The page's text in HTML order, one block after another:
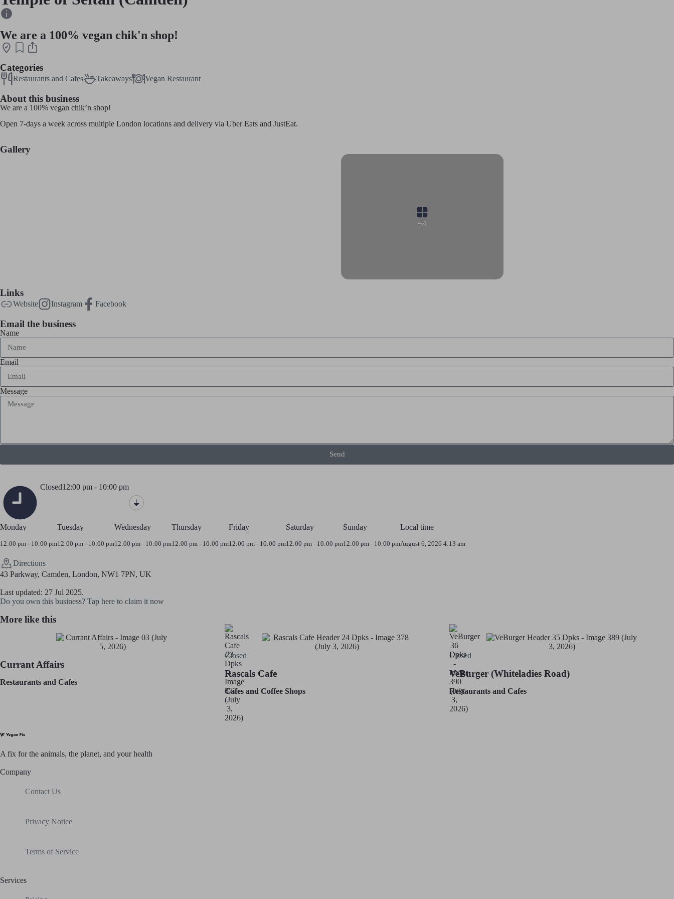
We are a 100% vegan chik'n shop!
Categories
Restaurants and Cafes Takeaways Vegan Restaurant
About this business
We are a 100% vegan chik’n shop!
Open 7-days a week across multiple London locations and delivery via Uber Eats and JustEat.
Gallery
+4
Links
Website Instagram Facebook
Email the business
Name
Email
Message
Send
Closed12:00 pm - 10:00 pm
Monday
12:00 pm - 10:00 pm
Tuesday
12:00 pm - 10:00 pm
Wednesday
12:00 pm - 10:00 pm
Thursday
12:00 pm - 10:00 pm
Friday
12:00 pm - 10:00 pm
Saturday
12:00 pm - 10:00 pm
Sunday
12:00 pm - 10:00 pm
Local time
August 6, 2026 4:13 am
Directions
43 Parkway, Camden, London, NW1 7PN, UK
Last updated: 27 Jul 2025.
Do you own this business? Tap here to claim it now
More like this
Currant Affairs
Restaurants and Cafes
Closed
Rascals Cafe
Cafes and Coffee Shops
Closed
VeBurger (Whiteladies Road)
Restaurants and Cafes
A fix for the animals, the planet, and your health
Company
Contact Us
Privacy Notice
Terms of Service
Services